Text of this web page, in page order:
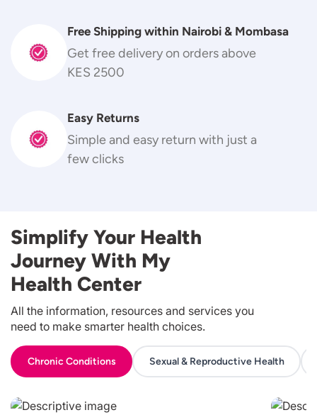
Free Shipping within Nairobi & Mombasa
Get free delivery on orders above
KES 2500
Easy Returns
Simple and easy return with just a
few clicks
Simplify Your Health
Journey With My
Health Center
All the information, resources and services you
need to make smarter health choices.
Chronic Conditions Sexual & Reproductive Health